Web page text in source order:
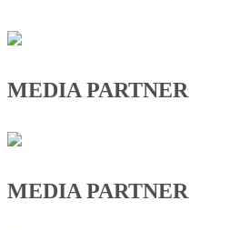
MEDIA PARTNER
MEDIA PARTNER